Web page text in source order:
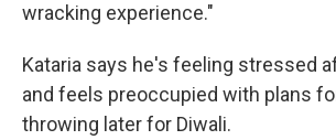
wracking experience."
Kataria says he's feeling stressed
and feels preoccupied with plans
throwing later for Diwali.